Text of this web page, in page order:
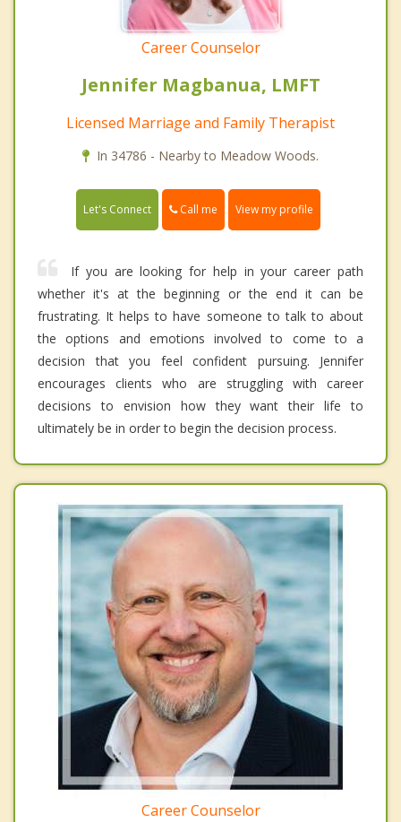
Career Counselor
Jennifer Magbanua, LMFT
Licensed Marriage and Family Therapist
In 34786 - Nearby to Meadow Woods.
Let's Connect Call me View my profile
If you are looking for help in your career path
whether it's at the beginning or the end it can be
frustrating. It helps to have someone to talk to about
the options and emotions involved to come to a
decision that you feel confident pursuing. Jennifer
encourages clients who are struggling with career
decisions to envision how they want their life to
ultimately be in order to begin the decision process.
Career Counselor